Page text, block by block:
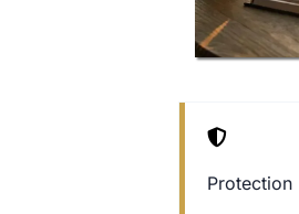
Protection